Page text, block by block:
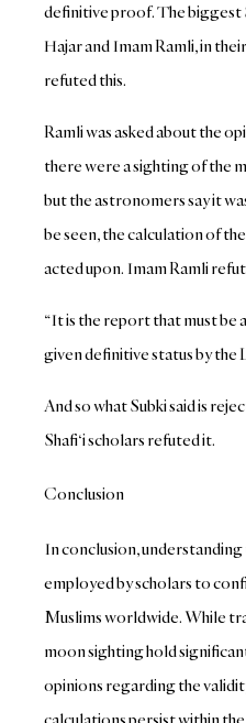
definitive proof.The biggest
Hajar and Imam Ramli, in
refuted this.
Ramli was asked about the
there were asighting of the
but the astronomers say it
be seen, the calculation of
acted upon. Imam Ramli
“It is the report that must be
given definitive status by the
And so what Subki said is
Shafi‘i scholars refuted it.
Conclusion
In conclusion,
employed by scholars to
Muslims worldwide. While
moon sighting hold
opinions regarding the